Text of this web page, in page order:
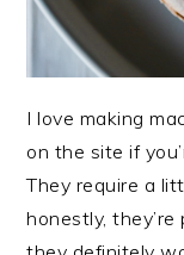
I love making
on the site if
They require a
honestly,